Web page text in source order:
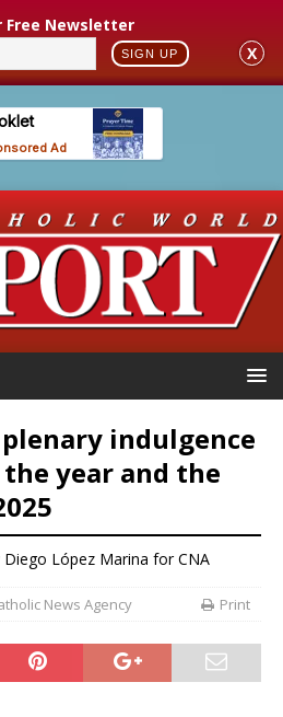
Free Newsletter
SIGN UP X
indulgence
year and the
Diego López Marina for CNA
News Agency Print